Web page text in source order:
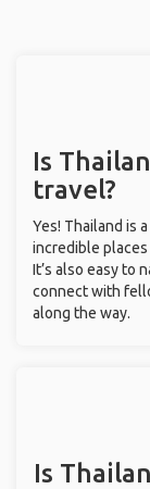
Is
travel?
Yes! Thailand is
incredible
It’s also easy to
connect with
along the way.
Is